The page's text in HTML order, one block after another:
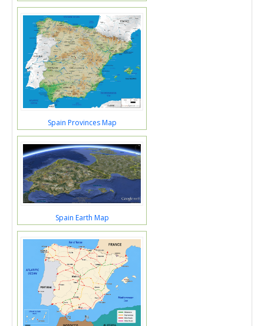
Spain Provinces Map
Spain Earth Map